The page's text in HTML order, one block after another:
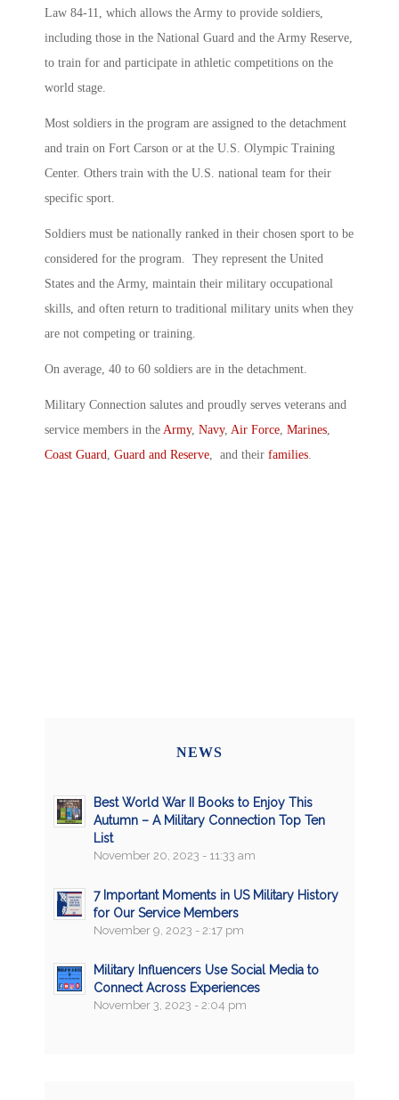
Law 84-11, which allows the Army to provide soldiers,
including those in the National Guard and the Army Reserve,
to train for and participate in athletic competitions on the
world stage.
Most soldiers in the program are assigned to the detachment
and train on Fort Carson or at the U.S. Olympic Training
Center. Others train with the U.S. national team for their
specific sport.
Soldiers must be nationally ranked in their chosen sport to be
considered for the program. They represent the United
States and the Army, maintain their military occupational
skills, and often return to traditional military units when they
are not competing or training.
On average, 40 to 60 soldiers are in the detachment.
Military Connection salutes and proudly serves veterans and
service members in the Army, Navy, Air Force Marines
Coast Guard Guard and Reserve , and their families
NEWS
Best World War II Books to Enjoy This
Autumn – A Military Connection Top Ten
List
November 20, 2023 - 11:33 am
7 Important Moments in US Military History
for Our Service Members
November 9, 2023 - 2:17 pm
Military Influencers Use Social Media to
Connect Across Experiences
November 3, 2023 - 2:04 pm